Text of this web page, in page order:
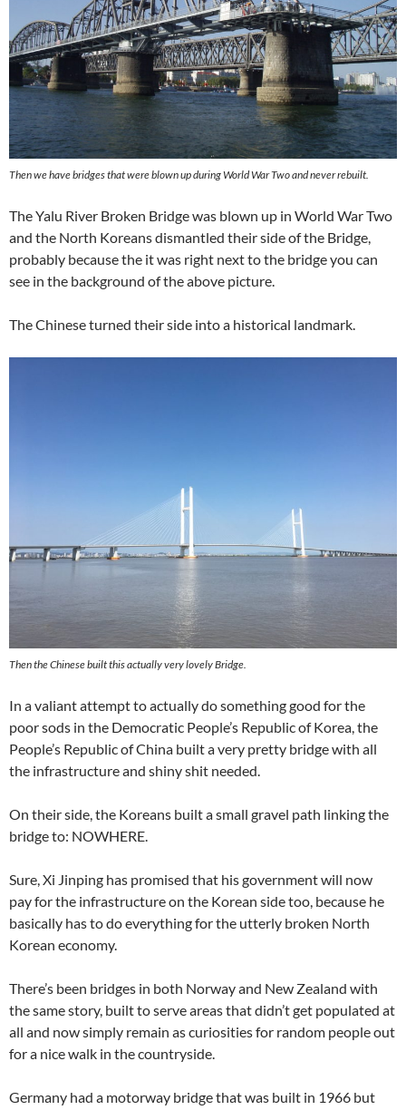
Then we have bridges that were blown up during World War Two and never rebuilt.
The Yalu River Broken Bridge was blown up in World War Two
and the North Koreans dismantled their side of the Bridge,
probably because the it was right next to the bridge you can
see in the background of the above picture.
The Chinese turned their side into a historical landmark.
Then the Chinese built this actually very lovely Bridge.
In a valiant attempt to actually do something good for the
poor sods in the Democratic People’s Republic of Korea, the
People’s Republic of China built a very pretty bridge with all
the infrastructure and shiny shit needed.
On their side, the Koreans built a small gravel path linking the
bridge to: NOWHERE.
Sure, Xi Jinping has promised that his government will now
pay for the infrastructure on the Korean side too, because he
basically has to do everything for the utterly broken North
Korean economy.
There’s been bridges in both Norway and New Zealand with
the same story, built to serve areas that didn’t get populated at
all and now simply remain as curiosities for random people out
for a nice walk in the countryside.
Germany had a motorway bridge that was built in 1966 but